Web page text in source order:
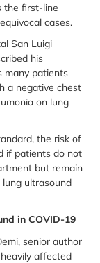
the first-line
cases.
San Luigi
his
many patients
a negative chest
on lung
the risk of
if patients do not
but remain
ultrasound
in COVID-19
senior author
affected